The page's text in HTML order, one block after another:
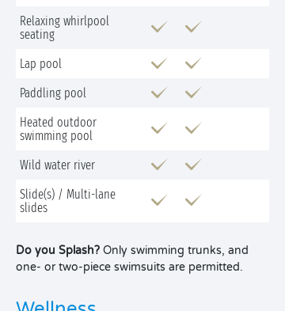
Relaxing whirlpool
seating
Lap pool
Paddling pool
Heated outdoor
swimming pool
Wild water river
Slide(s) / Multi-lane
slides
Do you Splash? Only swimming trunks, and
one- or two-piece swimsuits are permitted.